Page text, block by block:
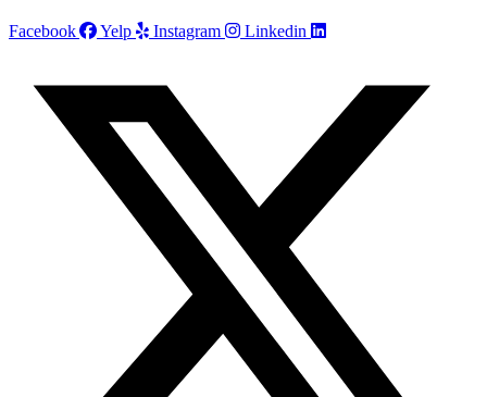
Facebook
Yelp Instagram Linkedin